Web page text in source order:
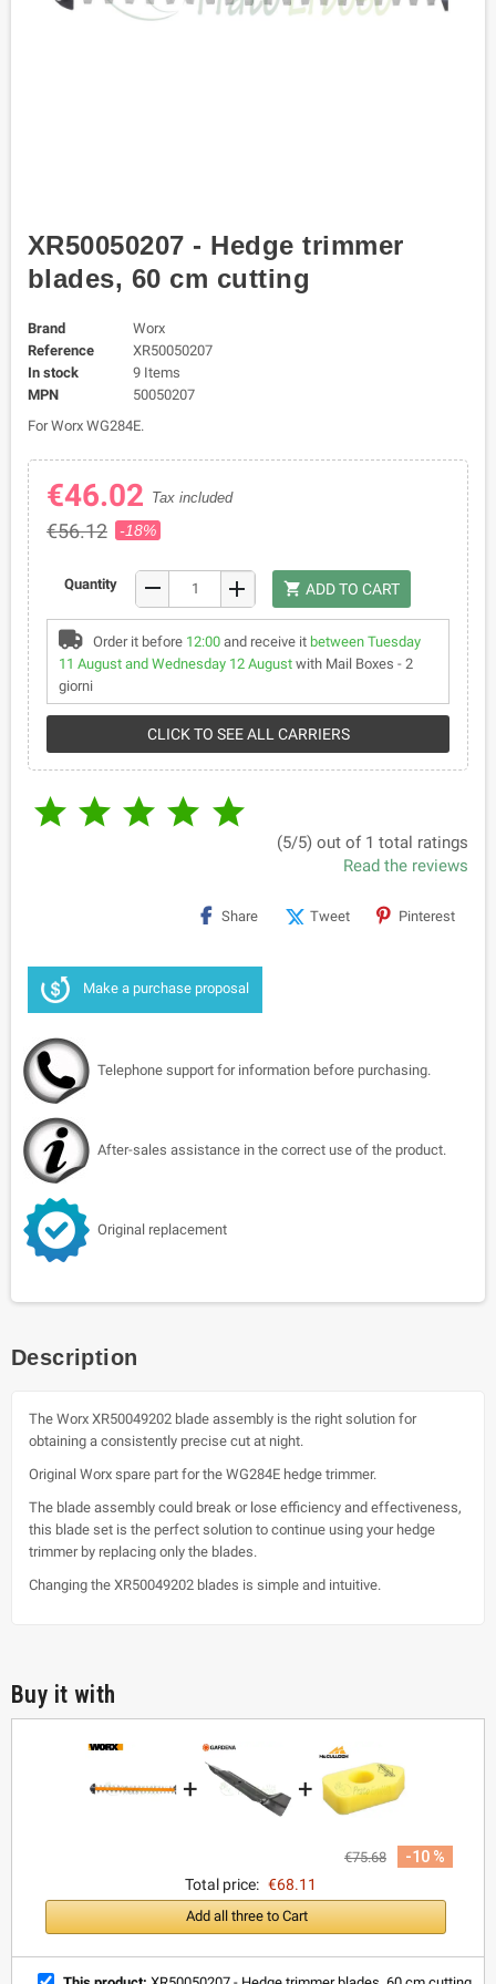
XR50050207 - Hedge trimmer
blades, 60 cm cutting
Brand
Worx
Reference
XR50050207
In stock
9 Items
MPN
50050207
For Worx WG284E.
€46.02 Tax included
€56.12 -18%
Quantity remove add shopping_cart ADD TO CART
Order it before 12:00and receive it between Tuesday
11 August and Wednesday 12 August with Mail Boxes - 2
giorni
CLICK TO SEE ALL CARRIERS
    
(5/5) out of 1 total ratings
Read the reviews
Share Tweet Pinterest
Make a purchase proposal
Telephone support for information before purchasing.
After-sales assistance in the correct use of the product.
Original replacement
Description
The Worx XR50049202 blade assembly is the right solution for
obtaining a consistently precise cut at night.
Original Worx spare part for the WG284E hedge trimmer.
The blade assembly could break or lose efficiency and effectiveness,
this blade set is the perfect solution to continue using your hedge
trimmer by replacing only the blades.
Changing the XR50049202 blades is simple and intuitive.
Buy it with
+ +
€75.68
-10 %
Total price: €68.11
Add all three to Cart